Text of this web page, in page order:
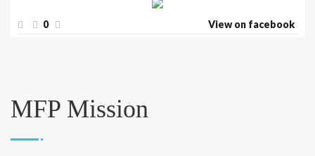
0 View on facebook
MFP Mission